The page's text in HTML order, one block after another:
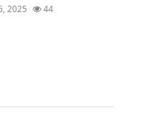
2025 44